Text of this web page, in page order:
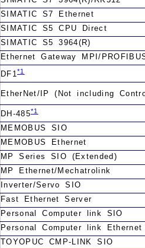
SIMATIC S7 Ethernet
SIMATIC S5 CPU Direct
SIMATIC S5 3964(R)
Ethernet Gateway MPI/
DF1*1
EtherNet/IP (Not including
DH-485*1
MEMOBUS SIO
MEMOBUS Ethernet
MP Series SIO (Extended)
MP Ethernet/Mechatrolink
Inverter/Servo SIO
Fast Ethernet Server
Personal Computer link SIO
Personal Computer link Ethernet
TOYOPUC CMP-LINK SIO